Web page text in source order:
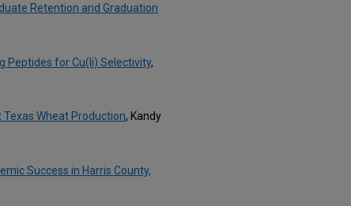
Retention and Graduation
Peptides for Cu(Ii) Selectivity,
Wheat Production, Kandy
Success in Harris County,